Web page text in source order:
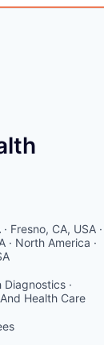
Fresno, CA, USA ·
· North America ·
Diagnostics ·
Health Care